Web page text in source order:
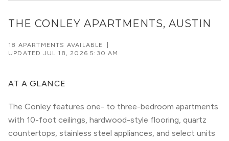
THE CONLEY APARTMENTS, AUSTIN
18 APARTMENTS AVAILABLE
UPDATED JUL 18, 2026 5:30 AM
AT A GLANCE
The Conley features one- to three-bedroom apartments
with 10-foot ceilings, hardwood-style flooring, quartz
countertops, stainless steel appliances, and select units